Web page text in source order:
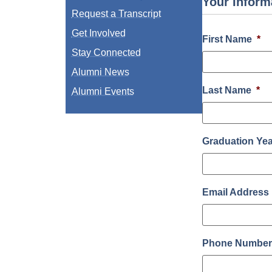
Request a Transcript
Get Involved
Stay Connected
Alumni News
Alumni Events
First Name *
Last Name *
Graduation
Email Address
Phone Number